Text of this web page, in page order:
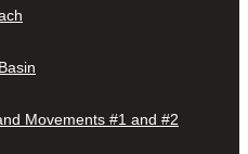
Movements #1 and #2